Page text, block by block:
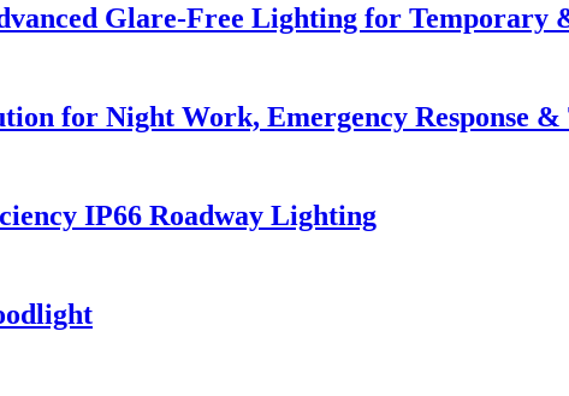
Glare-Free Lighting for Temporary
for Night Work, Emergency Response
IP66 Roadway Lighting